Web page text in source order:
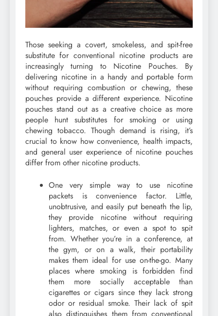
Those seeking a covert, smokeless, and spit-free
substitute for conventional nicotine products are
increasingly turning to Nicotine Pouches. By
delivering nicotine in a handy and portable form
without requiring combustion or chewing, these
pouches provide a different experience. Nicotine
pouches stand out as a creative choice as more
people hunt substitutes for smoking or using
chewing tobacco. Though demand is rising, it’s
crucial to know how convenience, health impacts,
and general user experience of nicotine pouches
differ from other nicotine products.
One very simple way to use nicotine
packets is convenience factor. Little,
unobtrusive, and easily put beneath the lip,
they provide nicotine without requiring
lighters, matches, or even a spot to spit
from. Whether you’re in a conference, at
the gym, or on a walk, their portability
makes them ideal for use on-the-go. Many
places where smoking is forbidden find
them more socially acceptable than
cigarettes or cigars since they lack strong
odor or residual smoke. Their lack of spit